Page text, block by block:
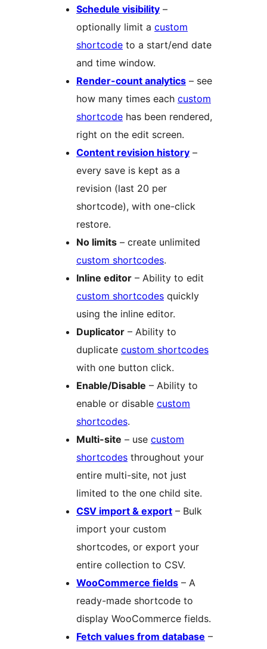
Schedule visibility –
optionally limit a custom
shortcode to a start/end date
and time window.
Render-count analytics – see
how many times each custom
shortcode has been rendered,
right on the edit screen.
Content revision history –
every save is kept as a
revision (last 20 per
shortcode), with one-click
restore.
No limits – create unlimited
custom shortcodes.
Inline editor – Ability to edit
custom shortcodes quickly
using the inline editor.
Duplicator – Ability to
duplicate custom shortcodes
with one button click.
Enable/Disable – Ability to
enable or disable custom
shortcodes.
Multi-site – use custom
shortcodes throughout your
entire multi-site, not just
limited to the one child site.
CSV import & export – Bulk
import your custom
shortcodes, or export your
entire collection to CSV.
WooCommerce fields – A
ready-made shortcode to
display WooCommerce fields.
Fetch values from database –